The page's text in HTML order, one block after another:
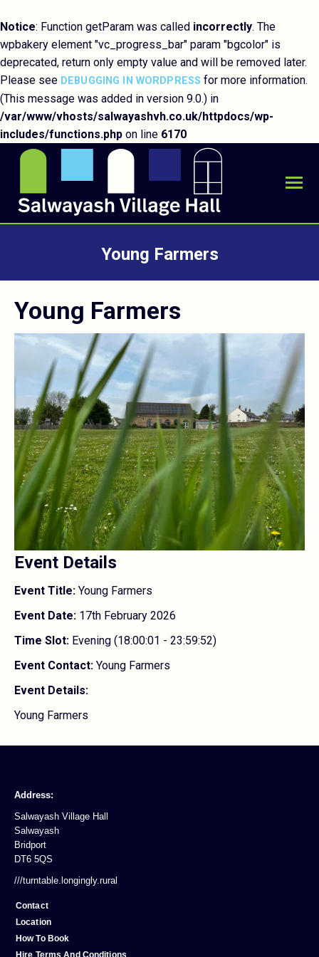
Notice: Function getParam was called incorrectly. The
wpbakery element "vc_progress_bar" param "bgcolor" is
deprecated, return only empty value and will be removed later.
Please see DEBUGGING IN WORDPRESS for more information.
(This message was added in version 9.0.) in
/var/www/vhosts/salwayashvh.co.uk/httpdocs/wp-
includes/functions.php on line 6170
Young Farmers
Young Farmers
Event Details
Event Title: Young Farmers
Event Date: 17th February 2026
Time Slot: Evening (18:00:01 - 23:59:52)
Event Contact: Young Farmers
Event Details:
Young Farmers
Address:
Salwayash Village Hall
Salwayash
Bridport
DT6 5QS
///turntable.longingly.rural
Contact
Location
How To Book
Hire Terms And Conditions